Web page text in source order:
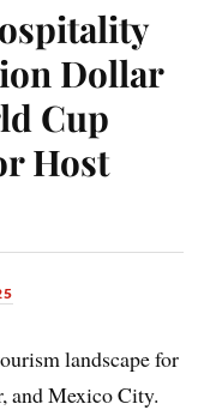
Dollar
Cup
Host
landscape for
and Mexico City.